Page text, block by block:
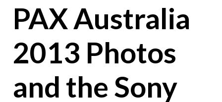
PAX Australia
2013 Photos
and the Sony